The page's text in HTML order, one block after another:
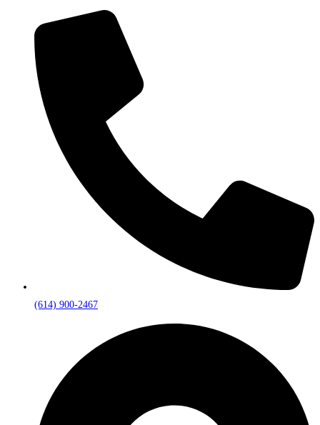
(614) 900-2467